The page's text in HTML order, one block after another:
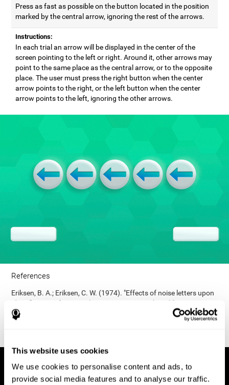
This website uses cookies
We use cookies to personalise content and ads, to
provide social media features and to analyse our traffic.
Press as fast as possible on the button located in the position
marked by the central arrow, ignoring the rest of the arrows.
Instructions:
In each trial an arrow will be displayed in the center of the
screen pointing to the left or right. Around it, other arrows may
point to the same place as the central arrow, or to the opposite
place. The user must press the right button when the center
arrow points to the right, or the left button when the center
arrow points to the left, ignoring the other arrows.
References
Eriksen, B. A.; Eriksen, C. W. (1974). "Effects of noise letters upon
identification of a target letter in a non- search task". Perception
and Psychophysics. 16: 143–149. doi:10.3758/bf03203267.